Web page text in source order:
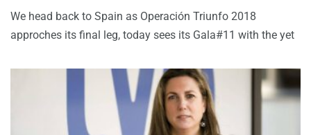
We head back to Spain as Operación Triunfo 2018
approches its final leg, today sees its Gala#11 with the yet